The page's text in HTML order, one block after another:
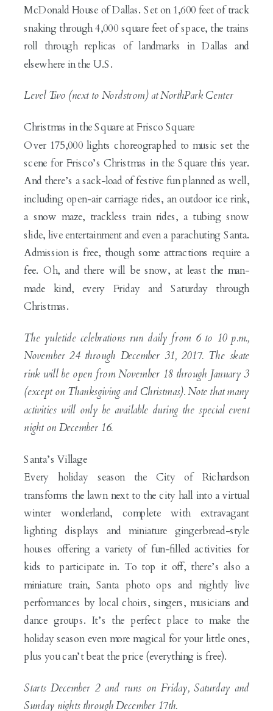
McDonald House of Dallas. Set on 1,600 feet of track
snaking through 4,000 square feet of space, the trains
roll through replicas of landmarks in Dallas and
elsewhere in the U.S.
Level Two (next to Nordstrom) at NorthPark Center
Christmas in the Square at Frisco Square
Over 175,000 lights choreographed to music set the
scene for Frisco’s Christmas in the Square this year.
And there’s a sack-load of festive fun planned as well,
including open-air carriage rides, an outdoor ice rink,
a snow maze, trackless train rides, a tubing snow
slide, live entertainment and even a parachuting Santa.
Admission is free, though some attractions require a
fee. Oh, and there will be snow, at least the man-
made kind, every Friday and Saturday through
Christmas.
The yuletide celebrations run daily from 6 to 10 p.m.,
November 24 through December 31, 2017. The skate
rink will be open from November 18 through January 3
(except on Thanksgiving and Christmas). Note that many
activities will only be available during the special event
night on December 16.
Santa’s Village
Every holiday season the City of Richardson
transforms the lawn next to the city hall into a virtual
winter wonderland, complete with extravagant
lighting displays and miniature gingerbread-style
houses offering a variety of fun-filled activities for
kids to participate in. To top it off, there’s also a
miniature train, Santa photo ops and nightly live
performances by local choirs, singers, musicians and
dance groups. It’s the perfect place to make the
holiday season even more magical for your little ones,
plus you can’t beat the price (everything is free).
Starts December 2 and runs on Friday, Saturday and
Sunday nights through December 17th.